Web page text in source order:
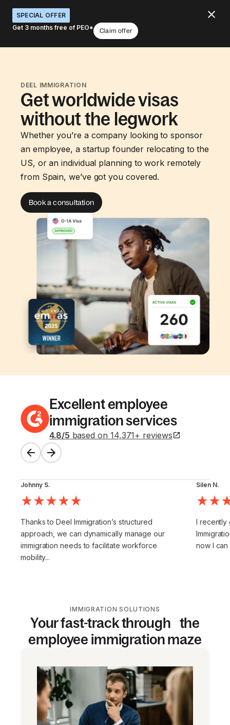
SPECIAL OFFER
Get 3 months free of PEO*
Claim offer
DEEL IMMIGRATION
Get worldwide visas
without the legwork
Whether you’re a company looking to sponsor
an employee, a startup founder relocating to the
US, or an individual planning to work remotely
from Spain, we’ve got you covered.
Book a consultation
Excellent employee
immigration services
4.8/5 based on 14,371+ reviews
Johnny S.
Thanks to Deel Immigration’s structured
approach, we can dynamically manage our
immigration needs to facilitate workforce
mobility...
Silen N.
I recently
now I
IMMIGRATION SOLUTIONS
Your fast-track through the
employee immigration maze